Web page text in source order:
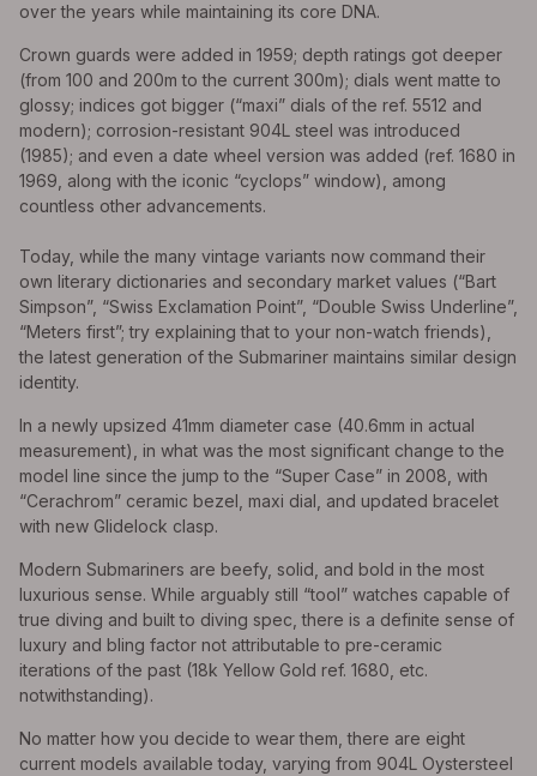
over the years while maintaining its core DNA.
Crown guards were added in 1959; depth ratings got deeper
(from 100 and 200m to the current 300m); dials went matte to
glossy; indices got bigger (“maxi” dials of the ref. 5512 and
modern); corrosion-resistant 904L steel was introduced
(1985); and even a date wheel version was added (ref. 1680 in
1969, along with the iconic “cyclops” window), among
countless other advancements.
Today, while the many vintage variants now command their
own literary dictionaries and secondary market values (“Bart
Simpson”, “Swiss Exclamation Point”, “Double Swiss Underline”,
“Meters first”; try explaining that to your non-watch friends),
the latest generation of the Submariner maintains similar design
identity.
In a newly upsized 41mm diameter case (40.6mm in actual
measurement), in what was the most significant change to the
model line since the jump to the “Super Case” in 2008, with
“Cerachrom” ceramic bezel, maxi dial, and updated bracelet
with new Glidelock clasp.
Modern Submariners are beefy, solid, and bold in the most
luxurious sense. While arguably still “tool” watches capable of
true diving and built to diving spec, there is a definite sense of
luxury and bling factor not attributable to pre-ceramic
iterations of the past (18k Yellow Gold ref. 1680, etc.
notwithstanding).
No matter how you decide to wear them, there are eight
current models available today, varying from 904L Oystersteel